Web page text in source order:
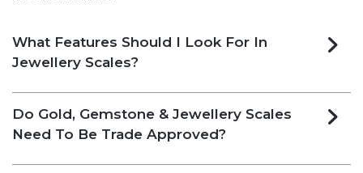
What Features Should I Look For In
Jewellery Scales​?
Do Gold, Gemstone & Jewellery Scales
Need To Be Trade Approved?